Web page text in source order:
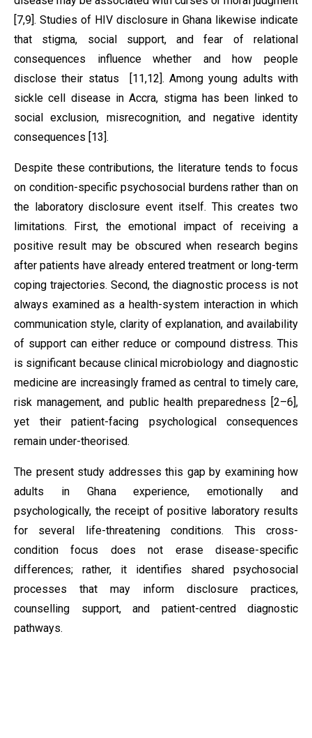
[7,9]. Studies of HIV disclosure in Ghana likewise indicate
that stigma, social support, and fear of relational
consequences influence whether and how people
disclose their status [11,12]. Among young adults with
sickle cell disease in Accra, stigma has been linked to
social exclusion, misrecognition, and negative identity
consequences [13].
Despite these contributions, the literature tends to focus
on condition-specific psychosocial burdens rather than on
the laboratory disclosure event itself. This creates two
limitations. First, the emotional impact of receiving a
positive result may be obscured when research begins
after patients have already entered treatment or long-term
coping trajectories. Second, the diagnostic process is not
always examined as a health-system interaction in which
communication style, clarity of explanation, and availability
of support can either reduce or compound distress. This
is significant because clinical microbiology and diagnostic
medicine are increasingly framed as central to timely care,
risk management, and public health preparedness [2–6],
yet their patient-facing psychological consequences
remain under-theorised.
The present study addresses this gap by examining how
adults in Ghana experience, emotionally and
psychologically, the receipt of positive laboratory results
for several life-threatening conditions. This cross-
condition focus does not erase disease-specific
differences; rather, it identifies shared psychosocial
processes that may inform disclosure practices,
counselling support, and patient-centred diagnostic
pathways.